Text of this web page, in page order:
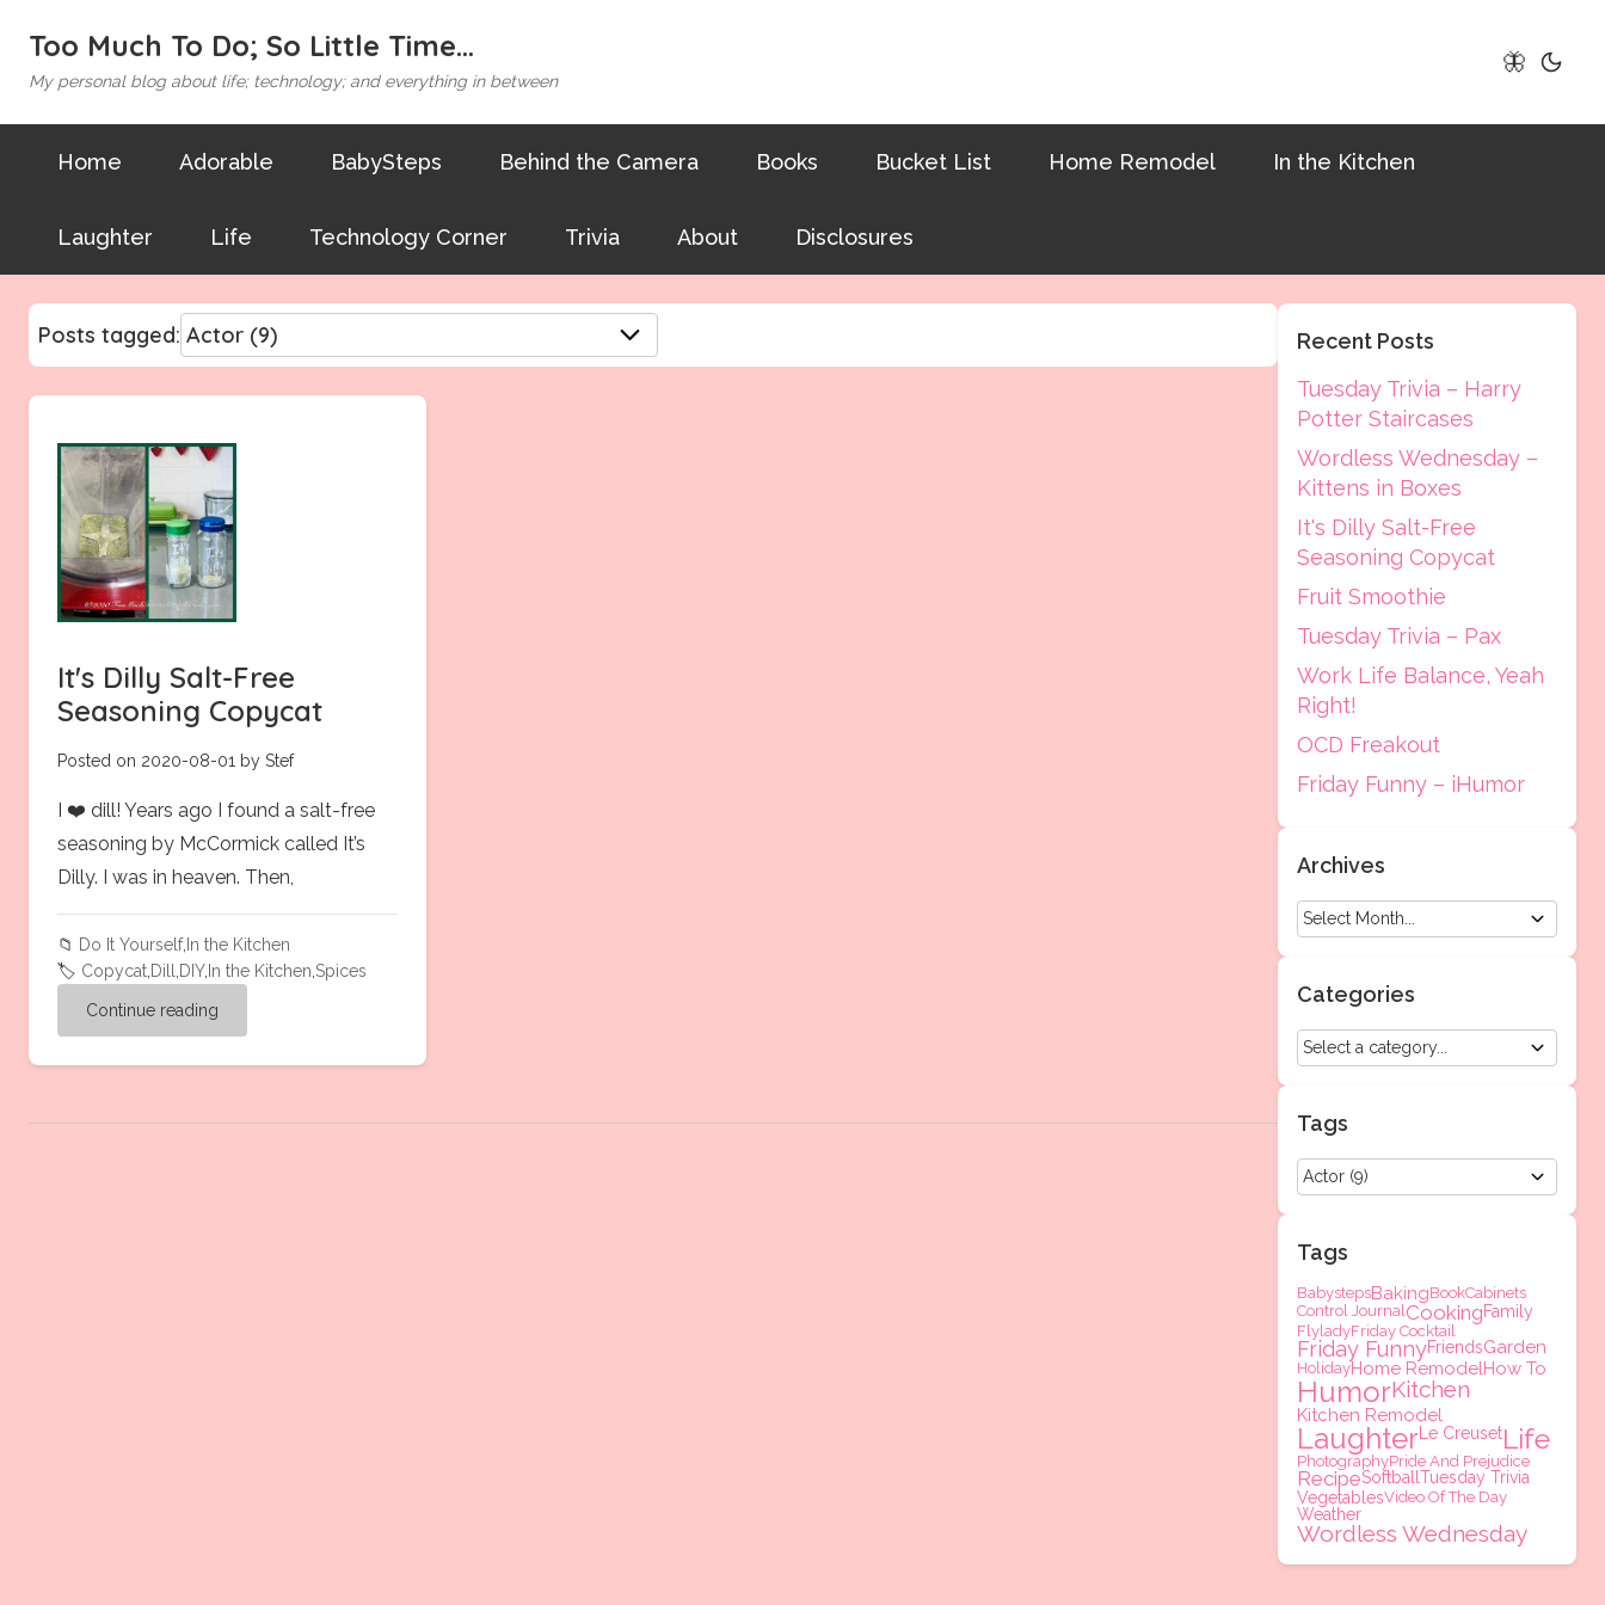
Too Much To Do; So Little Time...
My personal blog about life; technology; and everything in between
🦋
Home Adorable BabySteps Behind the Camera Books Bucket List Home Remodel In the Kitchen
Laughter Life Technology Corner Trivia About Disclosures
Posts tagged:
It's Dilly Salt-Free
Seasoning Copycat
Posted on 2020-08-01 by Stef
I ❤️ dill! Years ago I found a salt-free
seasoning by McCormick called It’s
Dilly. I was in heaven. Then,
📁 Do It Yourself, In the Kitchen
🏷️ Copycat, Dill DIY, In the Kitchen Spices
Continue reading
Recent Posts
Tuesday Trivia – Harry
Potter Staircases
Wordless Wednesday –
Kittens in Boxes
It's Dilly Salt-Free
Seasoning Copycat
Fruit Smoothie
Tuesday Trivia – Pax
Work Life Balance, Yeah
Right!
OCD Freakout
Friday Funny – iHumor
Archives
Categories
Tags
Tags
BabystepsBakingBookCabinets
Control JournalCookingFamily
FlyladyFriday Cocktail
Friday FunnyFriendsGarden
HolidayHome RemodelHow To
HumorKitchen
Kitchen Remodel
Laughter Le CreusetLife
PhotographyPride And Prejudice
RecipeSoftball Tuesday Trivia
VegetablesVideo Of The Day
Weather
Wordless Wednesday